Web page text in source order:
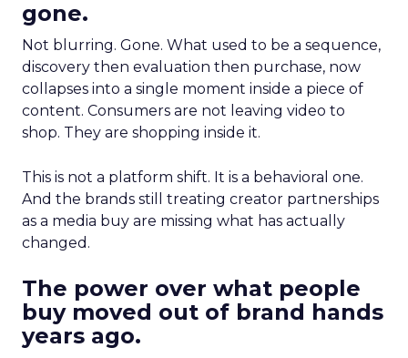
gone.
Not blurring. Gone. What used to be a sequence,
discovery then evaluation then purchase, now
collapses into a single moment inside a piece of
content. Consumers are not leaving video to
shop. They are shopping inside it.
This is not a platform shift. It is a behavioral one.
And the brands still treating creator partnerships
as a media buy are missing what has actually
changed.
The power over what people
buy moved out of brand hands
years ago.